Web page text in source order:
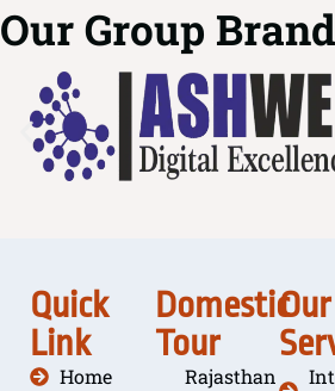
Our Group
Quick
Link
Home
Domestic
Tour
Rajasthan
Our